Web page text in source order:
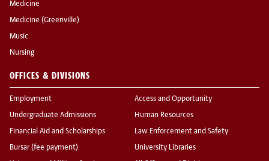
Medicine
Medicine (Greenville)
Music
Nursing
OFFICES & DIVISIONS
Employment
Undergraduate Admissions
Financial Aid and Scholarships
Bursar (fee payment)
Access and Opportunity
Human Resources
Law Enforcement and Safety
University Libraries